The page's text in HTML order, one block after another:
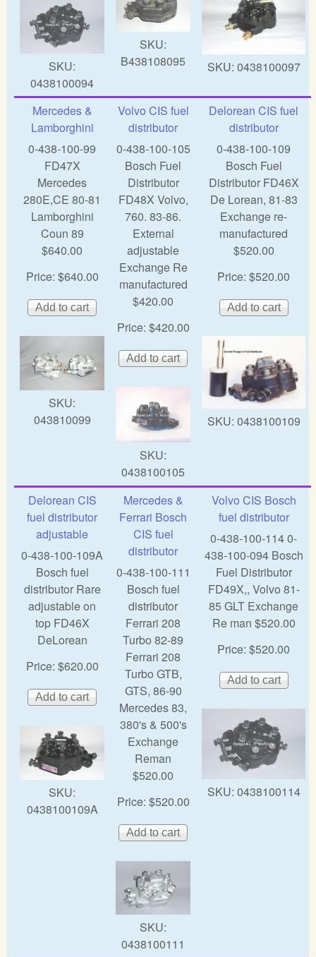
SKU:
0438100094
SKU:
B438108095
SKU: 0438100097
Mercedes &
Lamborghini
0-438-100-99
FD47X
Mercedes
280E,CE 80-81
Lamborghini
Coun 89
$640.00
Price: $640.00
SKU:
043810099
Volvo CIS fuel
distributor
0-438-100-105
Bosch Fuel
Distributor
FD48X Volvo,
760. 83-86.
External
adjustable
Exchange Re
manufactured
$420.00
Price: $420.00
SKU:
0438100105
Delorean CIS fuel
distributor
0-438-100-109
Bosch Fuel
Distributor FD46X
De Lorean, 81-83
Exchange re-
manufactured
$520.00
Price: $520.00
SKU: 0438100109
Delorean CIS
fuel distributor
adjustable
0-438-100-109A
Bosch fuel
distributor Rare
adjustable on
top FD46X
DeLorean
Price: $620.00
SKU:
0438100109A
Mercedes &
Ferrari Bosch
CIS fuel
distributor
0-438-100-111
Bosch fuel
distributor
Ferrari 208
Turbo 82-89
Ferrari 208
Turbo GTB,
GTS, 86-90
Mercedes 83,
380's & 500's
Exchange
Reman
$520.00
Price: $520.00
SKU:
0438100111
Volvo CIS Bosch
fuel distributor
0-438-100-114 0-
438-100-094 Bosch
Fuel Distributor
FD49X,, Volvo 81-
85 GLT Exchange
Re man $520.00
Price: $520.00
SKU: 0438100114